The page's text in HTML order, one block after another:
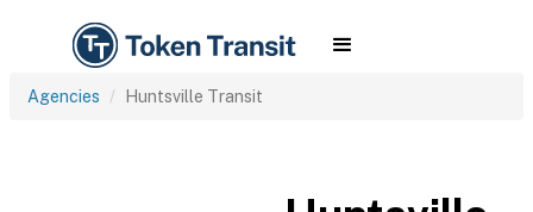
Agencies Huntsville Transit